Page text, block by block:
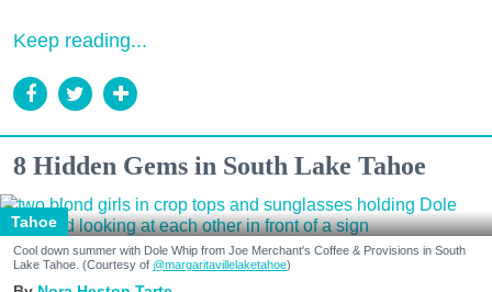
Keep reading...
8 Hidden Gems in South Lake Tahoe
Tahoe
Cool down summer with Dole Whip from Joe Merchant's Coffee & Provisions in South
Lake Tahoe. (Courtesy of @margaritavillelaketahoe)